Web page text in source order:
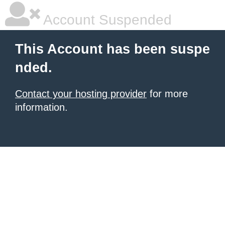
Account Suspended
This Account has been suspe
nded.
Contact your hosting provider for more
information.